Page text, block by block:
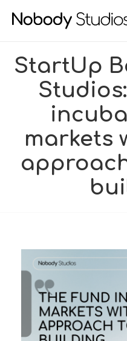
StartUp
markets